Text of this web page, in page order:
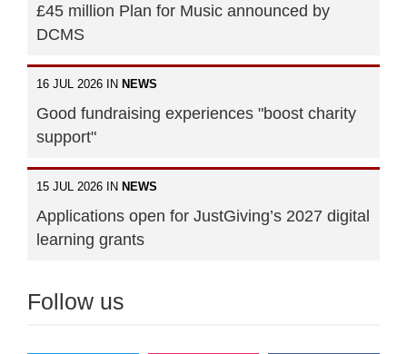
£45 million Plan for Music announced by
DCMS
16 JUL 2026 IN NEWS
Good fundraising experiences "boost charity
support"
15 JUL 2026 IN NEWS
Applications open for JustGiving’s 2027 digital
learning grants
Follow us